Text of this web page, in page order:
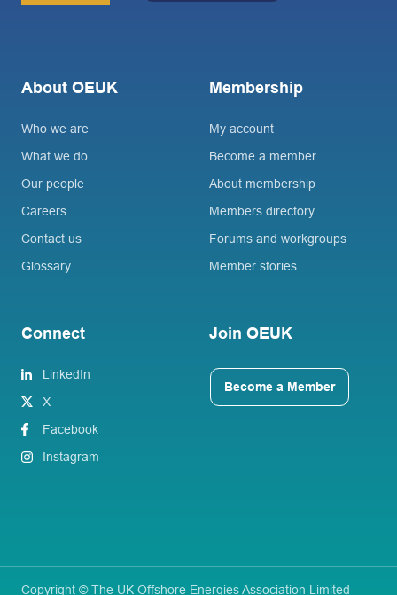
About OEUK
Who we are
What we do
Our people
Careers
Contact us
Glossary
Membership
My account
Become a member
About membership
Members directory
Forums and workgroups
Member stories
Connect
LinkedIn
X
Facebook
Instagram
Join OEUK
Become a Member
Copyright © The UK Offshore Energies Association Limited